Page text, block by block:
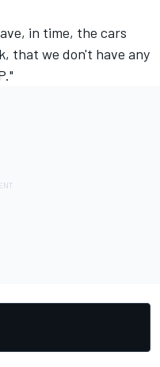
in time, the cars
that we don't have any